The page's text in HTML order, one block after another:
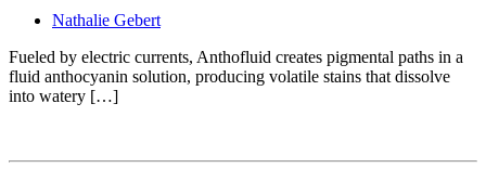
Nathalie Gebert
Fueled by electric currents, Anthofluid creates pigmental paths in a
fluid anthocyanin solution, producing volatile stains that dissolve
into watery […]